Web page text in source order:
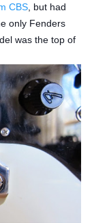
CBS , but had
only Fenders
was the top of